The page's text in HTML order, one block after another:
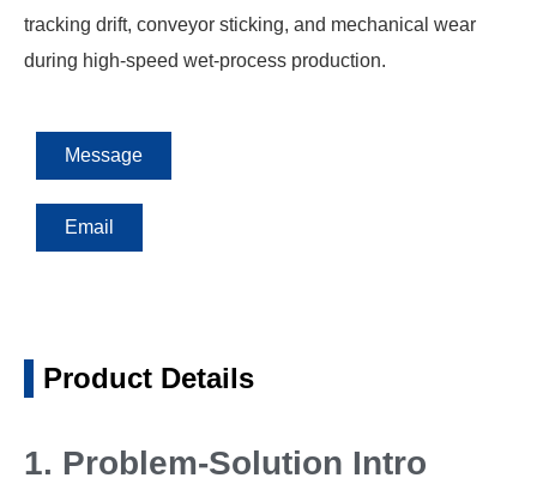
tracking drift, conveyor sticking, and mechanical wear
during high-speed wet-process production.
Message
Email
Product Details
1. Problem-Solution Intro